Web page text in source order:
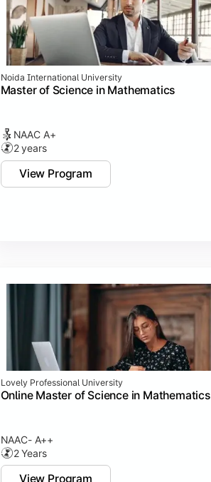
Noida International University
Master of Science in Mathematics
NAAC A+
2 years
View Program
Lovely Professional University
Online Master of Science in Mathematics
NAAC- A++
2 Years
View Program